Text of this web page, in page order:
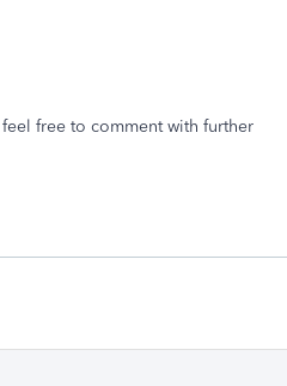
free to comment with further